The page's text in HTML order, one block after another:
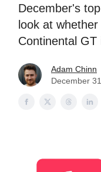
December's
look at
Continental
Adam Chinn
December